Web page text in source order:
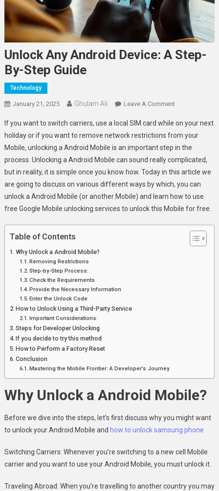
Unlock Any Android Device: A Step-
By-Step Guide
Technology
January 21, 2025 Ghulam Ali Leave A CommentOn
Any
Android
Device:
A
Step-
By-
Step
Guide
If you want to switch carriers, use a local SIM card while on your next
holiday or if you want to remove network restrictions from your
Mobile, unlocking a Android Mobile is an important step in the
process. Unlocking a Android Mobile can sound really complicated,
but in reality, it is simple once you know how. Today in this article we
are going to discuss on various different ways by which, you can
unlock a Android Mobile (or another Mobile) and learn how to use
free Google Mobile unlocking services to unlock this Mobile for free.
Table of Contents
Why Unlock a Android Mobile?
Removing Restrictions
Step-by-Step Process:
Check the Requirements
Provide the Necessary Information
Enter the Unlock Code
How to Unlock Using a Third-Party Service
Important Considerations:
Steps for Developer Unlocking
If you decide to try this method
How to Perform a Factory Reset
Conclusion
Mastering the Mobile Frontier: A Developer’s Journey
Why Unlock a Android Mobile?
Before we dive into the steps, let’s first discuss why you might want
to unlock your Android Mobile and how to unlock samsung phone
Switching Carriers: Whenever you’re switching to a new cell Mobile
carrier and you want to use your Android Mobile, you must unlock it.
Traveling Abroad: When you’re travelling to another country you may